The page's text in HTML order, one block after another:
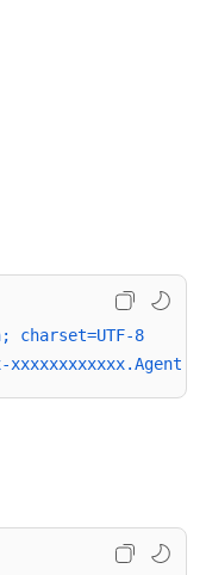
charset=UTF-8